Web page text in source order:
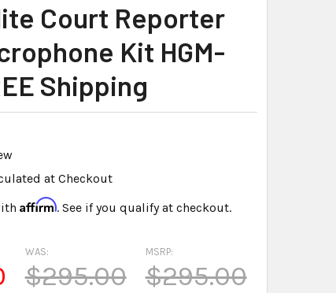
Court Reporter
Kit HGM-
Shipping
at Checkout
Affirm. See if you qualify at checkout.
MSRP:
$295.00
WAS:
$295.00